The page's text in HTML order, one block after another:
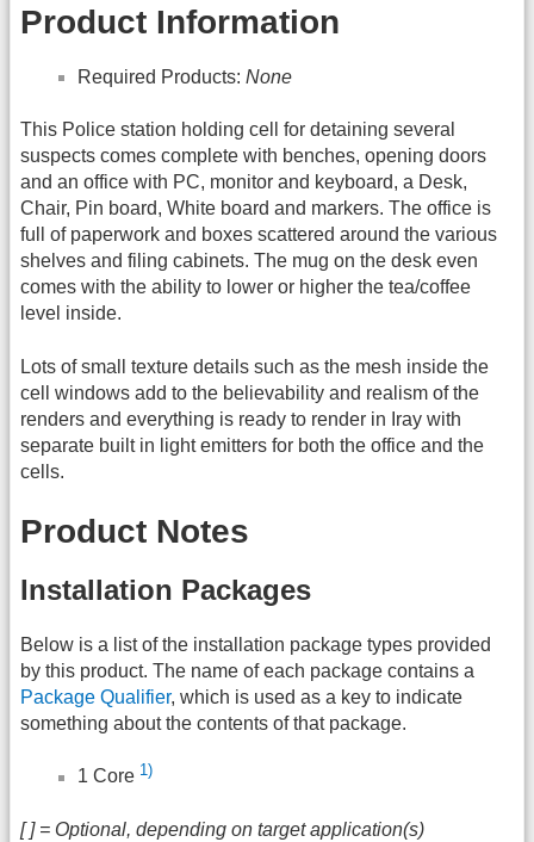
Product Information
Required Products: None
This Police station holding cell for detaining several
suspects comes complete with benches, opening doors
and an office with PC, monitor and keyboard, a Desk,
Chair, Pin board, White board and markers. The office is
full of paperwork and boxes scattered around the various
shelves and filing cabinets. The mug on the desk even
comes with the ability to lower or higher the tea/coffee
level inside.
Lots of small texture details such as the mesh inside the
cell windows add to the believability and realism of the
renders and everything is ready to render in Iray with
separate built in light emitters for both the office and the
cells.
Product Notes
Installation Packages
Below is a list of the installation package types provided
by this product. The name of each package contains a
Package Qualifier, which is used as a key to indicate
something about the contents of that package.
1 Core 1)
[ ] = Optional, depending on target application(s)